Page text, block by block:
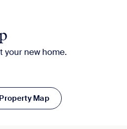
your new home.
Map